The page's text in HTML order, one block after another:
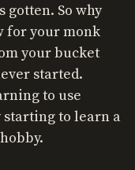
gotten. So why
for your monk
your bucket
started.
to use
to learn a